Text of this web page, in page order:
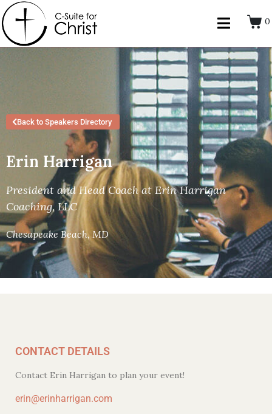
0
Back to Speakers Directory
Erin Harrigan
President and Head Coach at Erin Harrigan
Coaching, LLC
Chesapeake Beach, MD
CONTACT DETAILS
Contact Erin Harrigan to plan your event!
erin@erinharrigan.com